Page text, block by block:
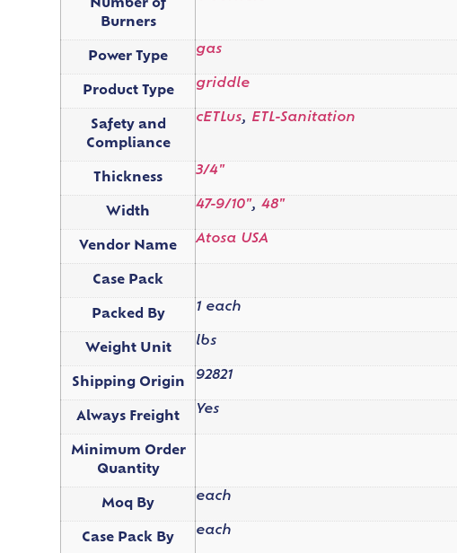
Number of
Burners
Power Type
gas
Product Type
griddle
Safety and
Compliance
cETLus, ETL-Sanitation
Thickness
3/4"
Width
47-9/10",48"
Vendor Name
Atosa USA
Case Pack
Packed By
1 each
Weight Unit
lbs
Shipping Origin
92821
Always Freight
Yes
Minimum Order
Quantity
Moq By
each
Case Pack By
each